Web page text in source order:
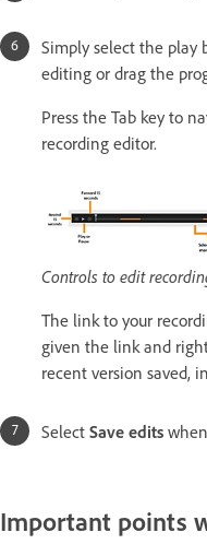
Simply select the play
editing or drag the
Press the Tab key to
recording editor.
Controls to edit
The link to your
given the link and
recent version saved,
Select Save edits
Important points